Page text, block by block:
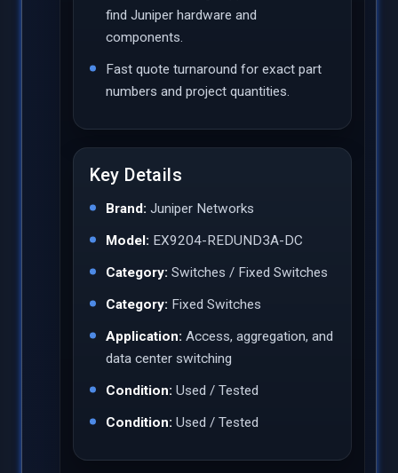
find Juniper hardware and
components.
Fast quote turnaround for exact part
numbers and project quantities.
Key Details
Brand: Juniper Networks
Model: EX9204-REDUND3A-DC
Category: Switches / Fixed Switches
Category: Fixed Switches
Application: Access, aggregation, and
data center switching
Condition: Used / Tested
Condition: Used / Tested